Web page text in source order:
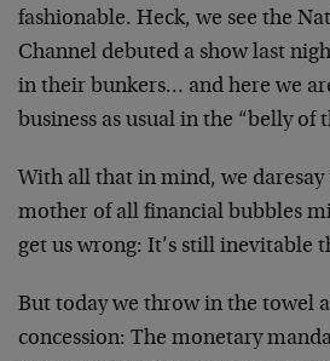
fashionable. Heck, we see the
Channel debuted a show last
in their bunkers… and here we
business as usual in the “belly of
With all that in mind, we
mother of all financial bubbles
get us wrong: It’s still inevitable
But today we throw in the towel
concession: The monetary